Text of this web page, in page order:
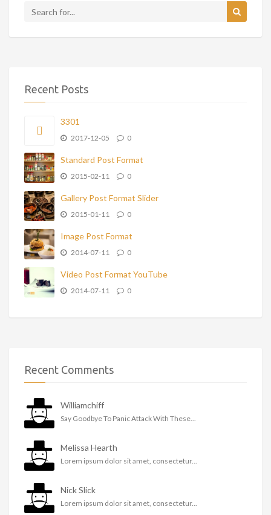
Recent Posts
3301
2017-12-05 0
Standard Post Format
2015-02-11 0
Gallery Post Format Slider
2015-01-11 0
Image Post Format
2014-07-11 0
Video Post Format YouTube
2014-07-11 0
Recent Comments
Williamchiff
Say Goodbye To Panic Attack With These...
Melissa Hearth
Lorem ipsum dolor sit amet, consectetur...
Nick Slick
Lorem ipsum dolor sit amet, consectetur...